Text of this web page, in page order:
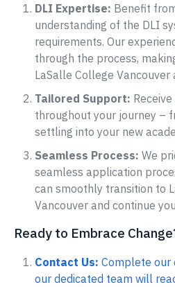
DLI Expertise: Benefit
understanding of the DLI
requirements. Our
through the process,
LaSalle College Vancouver
Tailored Support:
throughout your journey –
settling into your new
Seamless Process: We
seamless application
can smoothly transition to
Vancouver and continue
Ready to Embrace
Contact Us: Complete our
our dedicated team will